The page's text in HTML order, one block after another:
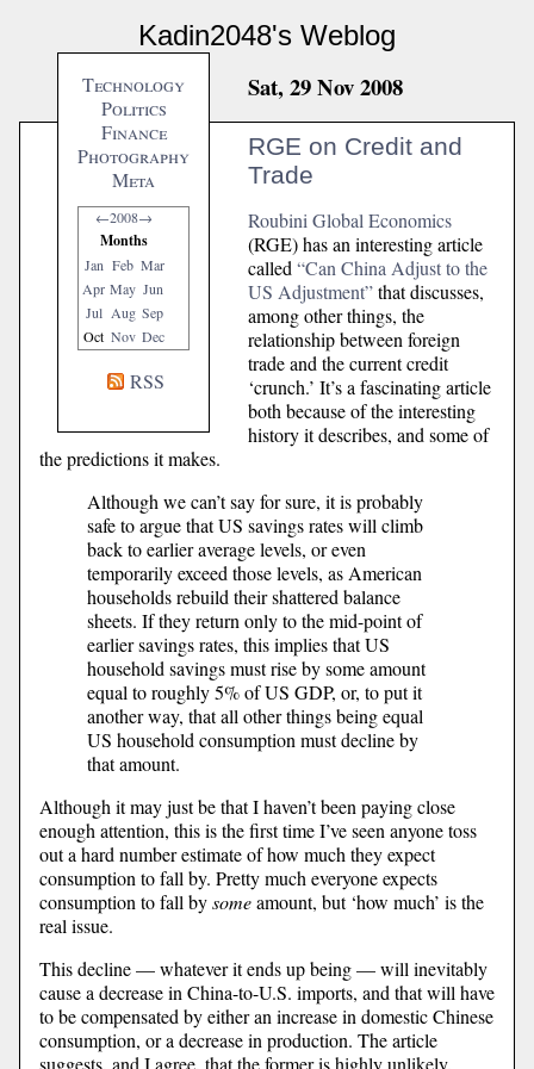
Kadin2048's Weblog
Technology
Politics
Finance
Photography
Meta
←2008→
Months
Jan Feb Mar
Apr May Jun
Jul Aug Sep
Oct Nov Dec
RSS
Sat, 29 Nov 2008
RGE on Credit and
Trade
Roubini Global Economics
(RGE) has an interesting article
called “Can China Adjust to the
US Adjustment”that discusses,
among other things, the
relationship between foreign
trade and the current credit
‘crunch.’ It’s a fascinating article
both because of the interesting
history it describes, and some of
the predictions it makes.
Although we can’t say for sure, it is probably
safe to argue that US savings rates will climb
back to earlier average levels, or even
temporarily exceed those levels, as American
households rebuild their shattered balance
sheets. If they return only to the mid-point of
earlier savings rates, this implies that US
household savings must rise by some amount
equal to roughly 5% of US GDP, or, to put it
another way, that all other things being equal
US household consumption must decline by
that amount.
Although it may just be that I haven’t been paying close
enough attention, this is the first time I’ve seen anyone toss
out a hard number estimate of how much they expect
consumption to fall by. Pretty much everyone expects
consumption to fall bysomeamount, but ‘how much’ is the
real issue.
This decline — whatever it ends up being — will inevitably
cause a decrease in China-to-U.S. imports, and that will have
to be compensated by either an increase in domestic Chinese
consumption, or a decrease in production. The article
suggests, and I agree, that the former is highly unlikely.